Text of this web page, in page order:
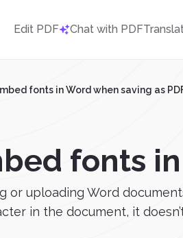
Edit PDF Chat with PDF
fonts in Word when saving as
fonts
or uploading Word
in the document, it